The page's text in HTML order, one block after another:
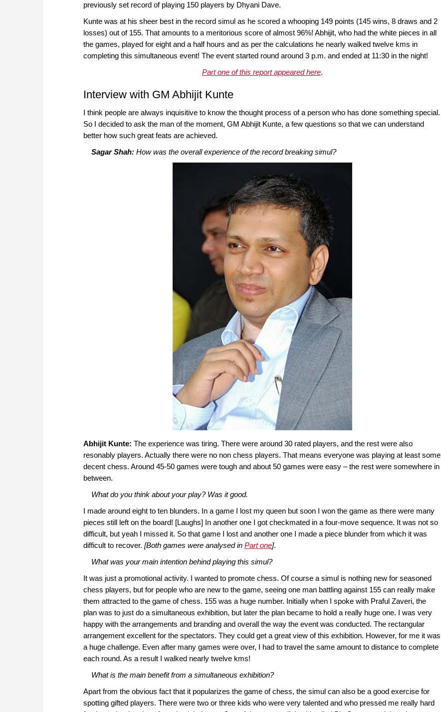
previously set record of playing 150 players by Dhyani Dave.
Kunte was at his sheer best in the record simul as he scored a whooping 149 points (145 wins, 8 draws and 2
losses) out of 155. That amounts to a meritorious score of almost 96%! Abhijit, who had the white pieces in all
the games, played for eight and a half hours and as per the calculations he nearly walked twelve kms in
completing this simultaneous event! The event started round around 3 p.m. and ended at 11:30 in the night!
Part one of this report appeared here.
Interview with GM Abhijit Kunte
I think people are always inquisitive to know the thought process of a person who has done something special.
So I decided to ask the man of the moment, GM Abhijit Kunte, a few questions so that we can understand
better how such great feats are achieved.
Sagar Shah:How was the overall experience of the record breaking simul?
Abhijit Kunte: The experience was tiring. There were around 30 rated players, and the rest were also
resonably players. Actually there were no non chess players. That means everyone was playing at least some
decent chess. Around 45-50 games were tough and about 50 games were easy – the rest were somewhere in
between.
What do you think about your play? Was it good.
I made around eight to ten blunders. In a game I lost my queen but soon I won the game as there were many
pieces still left on the board! [Laughs] In another one I got checkmated in a four-move sequence. It was not so
difficult, but yeah I missed it. So that game I lost and another one I made a piece blunder from which it was
difficult to recover. [Both games were analysed in Part one].
What was your main intention behind playing this simul?
It was just a promotional activity. I wanted to promote chess. Of course a simul is nothing new for seasoned
chess players, but for people who are new to the game, seeing one man battling against 155 can really make
them attracted to the game of chess. 155 was a huge number. Initially when I spoke with Praful Zaveri, the
plan was to just do a simultaneous exhibition, but later the plan became to hold a really huge one. I was very
happy with the arrangements and branding and overall the way the event was conducted. The rectangular
arrangement excellent for the spectators. They could get a great view of this exhibition. However, for me it was
a huge challenge. Even after many games were over, I had to travel the same amount to distance to complete
each round. As a result I walked nearly twelve kms!
What is the main benefit from a simultaneous exhibition?
Apart from the obvious fact that it popularizes the game of chess, the simul can also be a good exercise for
spotting gifted players. There were two or three kids who were very talented and who pressed me really hard